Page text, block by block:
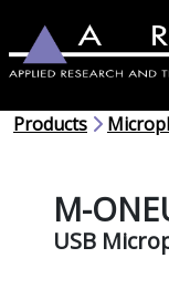
Products
M-
USB